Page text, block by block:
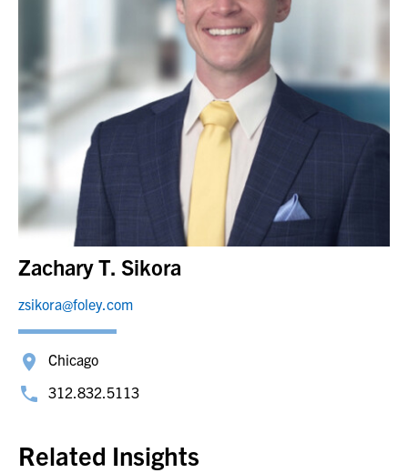
Zachary T. Sikora
zsikora@foley.com
Chicago
312.832.5113
Related Insights